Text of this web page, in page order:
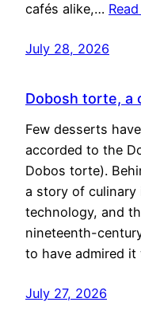
cafés alike,…
July 28, 2026
Dobosh torte, a
Few desserts
accorded to the
Dobos torte).
a story of
technology, and
nineteenth-
to have admired it
July 27, 2026